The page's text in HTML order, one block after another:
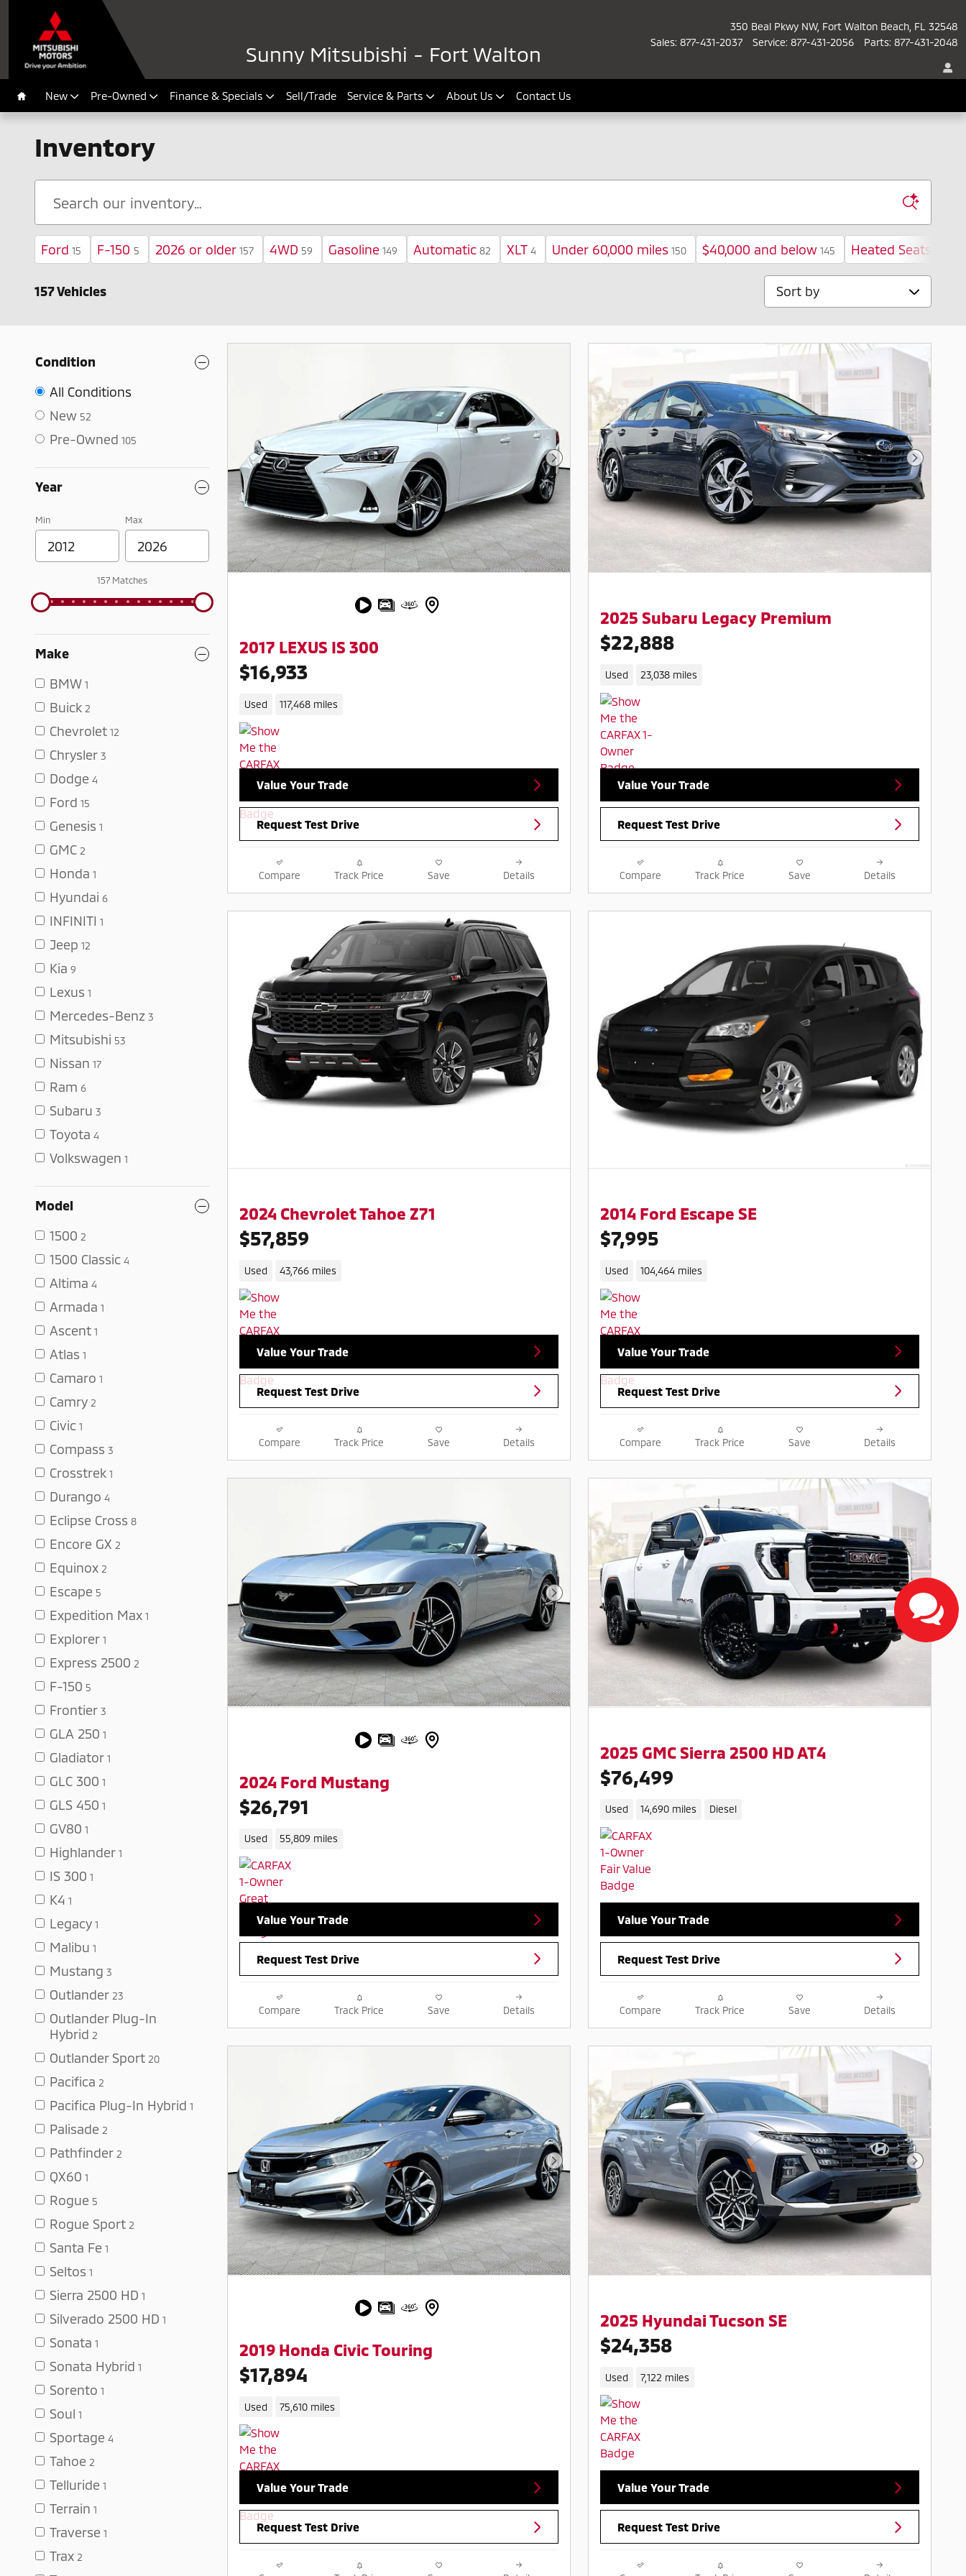
Skip to main content
Sunny Mitsubishi - Fort Walton
350 Beal Pkwy NW Fort Walton Beach FL 32548
Sales: 877-431-2037 Service: 877-431-2056 Parts: 877-431-2048
HomeNew Pre-Owned Finance & Specials Sell/Trade Service & Parts About Us Contact Us
Inventory
Ford 15 F-150 5 2026 or older 157 4WD 59 Gasoline 149 Automatic 82 XLT 4 Under 60,000 miles 150 $40,000 and below 145 Heated Seats
157 Vehicles Sort by
Condition
All Conditions
New 52
Pre-Owned 105
Year
Min Max
157 Matches
Make
BMW 1
Buick 2
Chevrolet 12
Chrysler 3
Dodge 4
Ford 15
Genesis 1
GMC 2
Honda 1
Hyundai 6
INFINITI 1
Jeep 12
Kia 9
Lexus 1
Mercedes-Benz 3
Mitsubishi 53
Nissan 17
Ram 6
Subaru 3
Toyota 4
Volkswagen 1
Model
1500 2
1500 Classic 4
Altima 4
Armada 1
Ascent 1
Atlas 1
Camaro 1
Camry 2
Civic 1
Compass 3
Crosstrek 1
Durango 4
Eclipse Cross 8
Encore GX 2
Equinox 2
Escape 5
Expedition Max 1
Explorer 1
Express 2500 2
F-150 5
Frontier 3
GLA 250 1
Gladiator 1
GLC 300 1
GLS 450 1
GV80 1
Highlander 1
IS 300 1
K4 1
Legacy 1
Malibu 1
Mustang 3
Outlander 23
Outlander Plug-In
Hybrid 2
Outlander Sport 20
Pacifica 2
Pacifica Plug-In Hybrid 1
Palisade 2
Pathfinder 2
QX60 1
Rogue 5
Rogue Sport 2
Santa Fe 1
Seltos 1
Sierra 2500 HD 1
Silverado 2500 HD 1
Sonata 1
Sonata Hybrid 1
Sorento 1
Soul 1
Sportage 4
Tahoe 2
Telluride 1
Terrain 1
Traverse 1
Trax 2
Next Photo
2017 LEXUS IS 300
$16,933
Used 117,468 miles
Value Your Trade
Request Test Drive
Compare Track Price Save Details
Next
2025 Subaru Legacy Premium
$22,888
Used 23,038 miles
Value Your Trade
Request Test Drive
Compare Track Price Save Details
2024 Chevrolet Tahoe Z71
$57,859
Used 43,766 miles
Value Your Trade
Request Test Drive
Compare Track Price Save Details
2014 Ford Escape SE
$7,995
Used 104,464 miles
Value Your Trade
Request Test Drive
Compare Track Price Save Details
Next Photo
2024 Ford Mustang
$26,791
Used 55,809 miles
Value Your Trade
Request Test Drive
Compare Track Price Save Details
Next
2025 GMC Sierra 2500 HD AT4
$76,499
Used 14,690 miles Diesel
Value Your Trade
Request Test Drive
Compare Track Price Save Details
Next Photo
2019 Honda Civic Touring
$17,894
Used 75,610 miles
Value Your Trade
Request Test Drive
Next
2025 Hyundai Tucson SE
$24,358
Used 7,122 miles
Value Your Trade
Request Test Drive